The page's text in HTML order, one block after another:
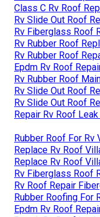
Class C Rv Roof
Rv Slide Out Roof
Rv Fiberglass Roof
Rv Rubber Roof
Rv Rubber Roof
Epdm Rv Roof
Rv Rubber Roof
Rv Slide Out Roof
Rv Slide Out Roof
Repair Rv Roof
Rubber Roof For Rv
Replace Rv Roof
Replace Rv Roof
Rv Fiberglass Roof
Rv Roof Repair
Rubber Roofing For
Epdm Rv Roof